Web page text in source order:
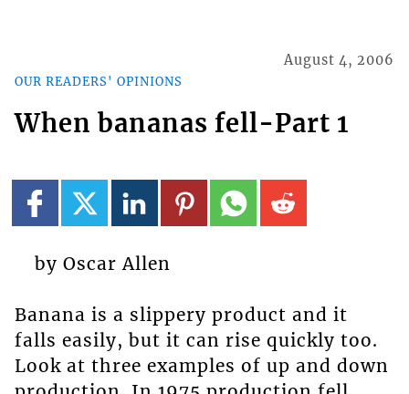
OUR READERS' OPINIONS
August 4, 2006
When bananas fell-Part 1
by Oscar Allen
Banana is a slippery product and it
falls easily, but it can rise quickly too.
Look at three examples of up and down